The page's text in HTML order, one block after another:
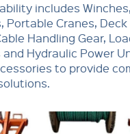
includes
Portable Cranes,
Handling Gear,
Hydraulic Power
to provide